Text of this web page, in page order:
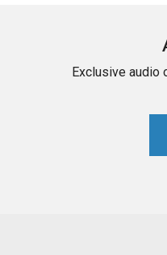
Exclusive audio